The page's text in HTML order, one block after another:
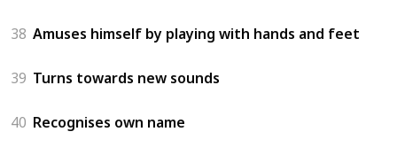
38 Amuses himself by playing with hands and feet
39 Turns towards new sounds
40 Recognises own name